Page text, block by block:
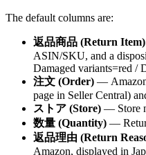
The default columns are:
返品商品 (Return Item)
ASIN/SKU, and a
Damaged variants=red /
注文 (Order) —
page in Seller Central)
ストア (Store) — Store
数量 (Quantity) —
返品理由 (Return
Amazon, displayed in